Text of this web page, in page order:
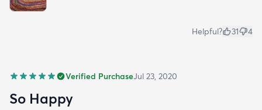
Helpful? 31 4
Verified PurchaseJul 23, 2020
So Happy